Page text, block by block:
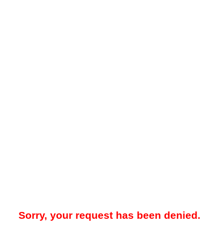
Sorry, your request has been denied.